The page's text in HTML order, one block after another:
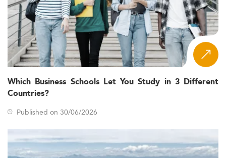
Which Business Schools Let You Study in 3 Different
Countries?
Published on 30/06/2026